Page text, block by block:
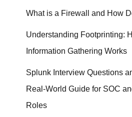
What is a Firewall and How
Understanding Footprinting:
Information Gathering Works
Splunk Interview Questions
Real-World Guide for SOC
Roles